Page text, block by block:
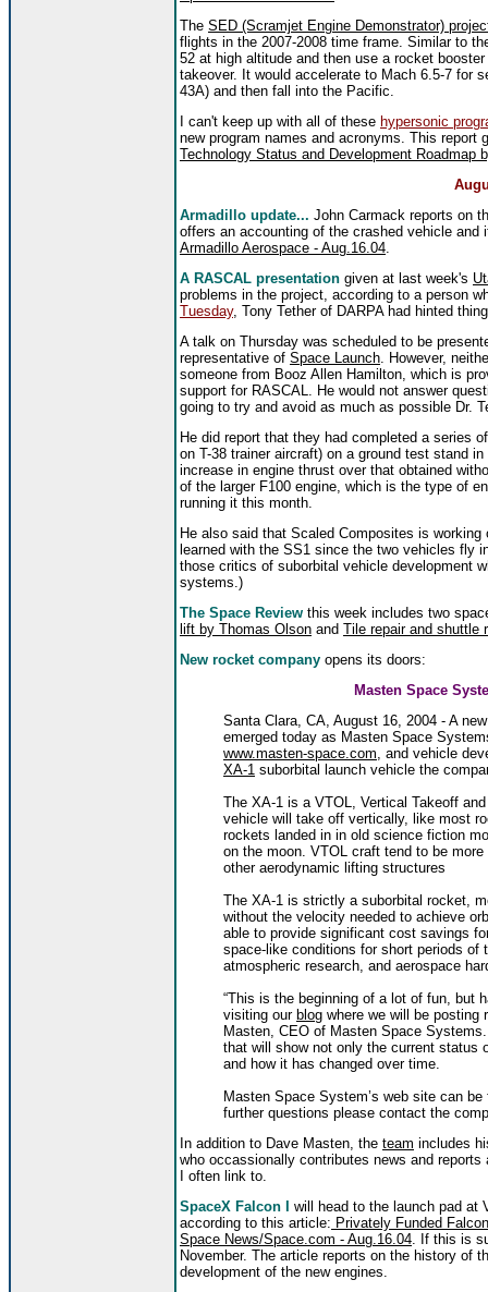
The SED (Scramjet Engine Demonstrator)
flights in the 2007-2008 time frame. Similar to
52 at high altitude and then use a rocket
takeover. It would accelerate to Mach 6.5-7 for
43A) and then fall into the Pacific.
I can't keep up with all of these hypersonic
new program names and acronyms. This
Technology Status and Development Roadmap
Armadillo update... John Carmack reports on
offers an accounting of the crashed vehicle and
Armadillo Aerospace - Aug.16.04.
A RASCAL presentation given at last week's
problems in the project, according to a person
Tuesday, Tony Tether of DARPA had hinted
A talk on Thursday was scheduled to be
representative of Space Launch. However,
someone from Booz Allen Hamilton, which is
support for RASCAL. He would not answer
going to try and avoid as much as possible Dr.
He did report that they had completed a series
on T-38 trainer aircraft) on a ground test stand
increase in engine thrust over that obtained
of the larger F100 engine, which is the type of
running it this month.
He also said that Scaled Composites is
learned with the SS1 since the two vehicles fly
those critics of suborbital vehicle development
systems.)
The Space Review this week includes two
lift by Thomas Olson and Tile repair and shuttle
New rocket company opens its doors:
Masten Space
Santa Clara, CA, August 16, 2004 - A
emerged today as Masten Space
www.masten-space.com, and vehicle
XA-1 suborbital launch vehicle the
The XA-1 is a VTOL, Vertical Takeoff
vehicle will take off vertically, like most
rockets landed in in old science fiction
on the moon. VTOL craft tend to be
other aerodynamic lifting structures
The XA-1 is strictly a suborbital rocket,
without the velocity needed to achieve
able to provide significant cost savings
space-like conditions for short periods
atmospheric research, and aerospace
“This is the beginning of a lot of fun, but
visiting our blog where we will be posting
Masten, CEO of Masten Space
that will show not only the current status
and how it has changed over time.
Masten Space System’s web site can
further questions please contact the
In addition to Dave Masten, the team includes
who occassionally contributes news and
I often link to.
SpaceX Falcon I will head to the launch pad at
according to this article: Privately Funded
Space News/Space.com - Aug.16.04. If this is
November. The article reports on the history of
development of the new engines.